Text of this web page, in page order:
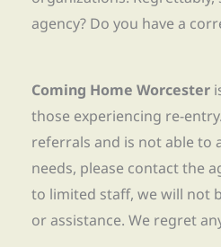
agency? Do you have a
Coming Home Worcester
those experiencing re-
referrals and is not able to
needs, please contact the
to limited staff, we will not
or assistance. We regret